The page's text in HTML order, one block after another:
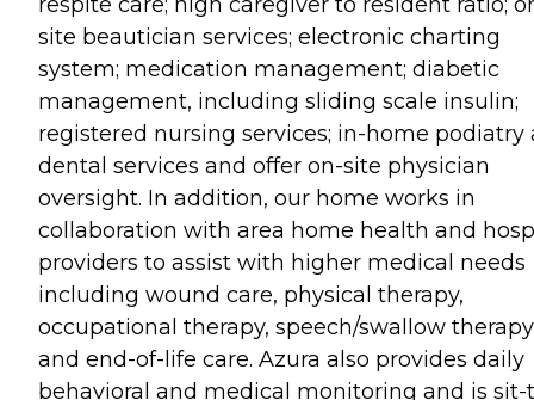
site beautician services; electronic charting
system; medication management; diabetic
management, including sliding scale insulin;
registered nursing services; in-home podiatry
dental services and offer on-site physician
oversight. In addition, our home works in
collaboration with area home health and
providers to assist with higher medical needs
including wound care, physical therapy,
occupational therapy, speech/swallow therapy
and end-of-life care. Azura also provides daily
behavioral and medical monitoring and is sit-